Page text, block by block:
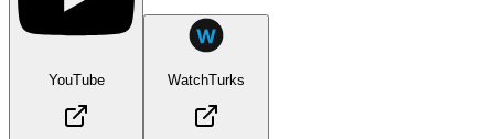
YouTube WatchTurks